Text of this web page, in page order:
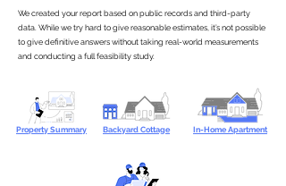
We created your report based on public records and third-party
data. While we try hard to give reasonable estimates, it’s not possible
to give definitive answers without taking real-world measurements
and conducting a full feasibility study.
Property Summary Backyard Cottage In-Home Apartment